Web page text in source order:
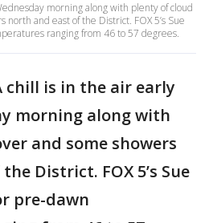
morning along with plenty of cloud
north and east of the District. FOX 5’s Sue
ranging from 46 to 57 degrees.
chill is in the air early
morning along with
and some showers
District. FOX 5’s Sue
pre-dawn